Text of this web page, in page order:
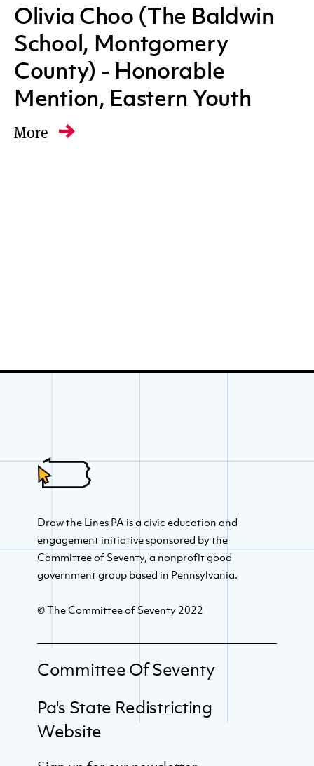
Olivia Choo (The Baldwin
School, Montgomery
County) - Honorable
Mention, Eastern Youth
More
Draw the Lines PA is a civic education and
engagement initiative sponsored by the
Committee of Seventy, a nonprofit good
government group based in Pennsylvania.
© The Committee of Seventy 2022
Committee Of Seventy
Pa's State Redistricting
Website